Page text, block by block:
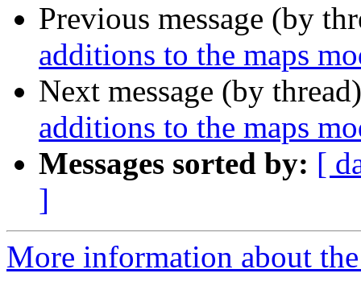
Previous message (by
additions to the maps
Next message (by
additions to the maps
Messages sorted by: [
]
More information about